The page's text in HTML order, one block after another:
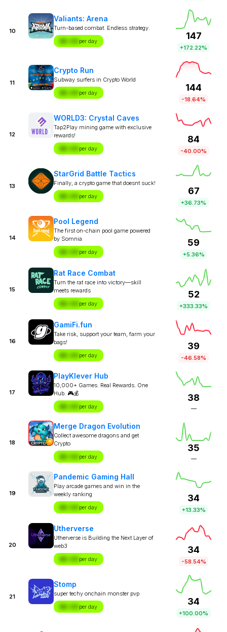
10
Valiants: Arena
Turn-based combat. Endless strategy.
$X.XX per day
147
+172.22%
11
Crypto Run
Subway surfers in Crypto World
$X.XX per day
144
-18.64%
12
WORLD3: Crystal Caves
Tap2Play mining game with exclusive
rewards!
$X.XX per day
84
-40.00%
13
StarGrid Battle Tactics
Finally, a crypto game that doesnt suck!
$X.XX per day
67
+36.73%
14
Pool Legend
The first on-chain pool game powered
by Somnia
$X.XX per day
59
+5.36%
15
Rat Race Combat
Turn the rat race into victory—skill
meets rewards
$X.XX per day
52
+333.33%
16
GamiFi.fun
Take risk, support your team, farm your
bags!
$X.XX per day
39
-46.58%
17
PlayKlever Hub
10,000+ Games. Real Rewards. One
Hub. 🎮💰
$X.XX per day
38
—
18
Merge Dragon Evolution
Collect awesome dragons and get
Crypto
$X.XX per day
35
—
19
Pandemic Gaming Hall
Play arcade games and win in the
weekly ranking
$X.XX per day
34
+13.33%
20
Utherverse
Utherverse is Building the Next Layer of
web3
$X.XX per day
34
-58.54%
21
Stomp
super techy onchain monster pvp
$X.XX per day
34
+100.00%